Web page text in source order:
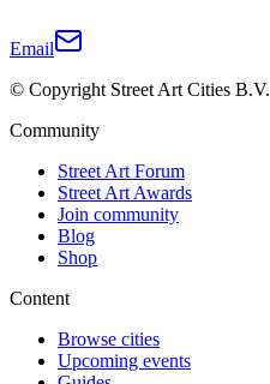
Email
© Copyright Street Art Cities B.V.
Community
Street Art Forum
Street Art Awards
Join community
Blog
Shop
Content
Browse cities
Upcoming events